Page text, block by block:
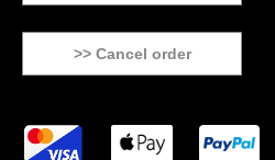
>> Cancel order